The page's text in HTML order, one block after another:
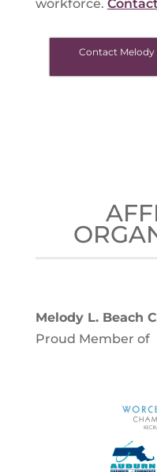
workforce.
Contact
Melody L. Beach
Proud Member of